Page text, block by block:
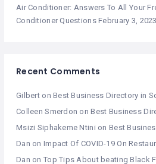
Air Conditioner: Answers To All Your
Conditioner Questions February 3, 2023
Recent Comments
GilbertonBest Business Directory in
Colleen Smerdon onBest Business
Msizi Siphakeme Ntini onBest
Dan on Impact Of COVID-19 On
Dan on Top Tips About beating Black